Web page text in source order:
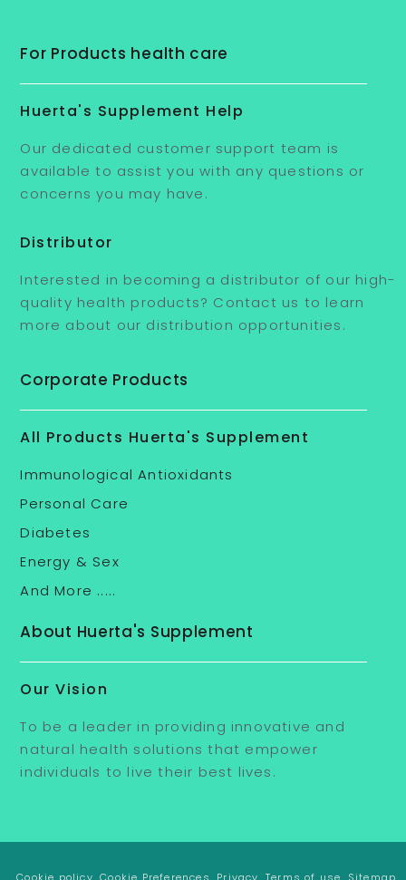
For Products health care
Huerta's Supplement Help
Our dedicated customer support team is
available to assist you with any questions or
concerns you may have.
Distributor
Interested in becoming a distributor of our high-
quality health products? Contact us to learn
more about our distribution opportunities.
Corporate Products
All Products Huerta's Supplement
Immunological Antioxidants
Personal Care
Diabetes
Energy & Sex
And More .....
About Huerta's Supplement
Our Vision
To be a leader in providing innovative and
natural health solutions that empower
individuals to live their best lives.